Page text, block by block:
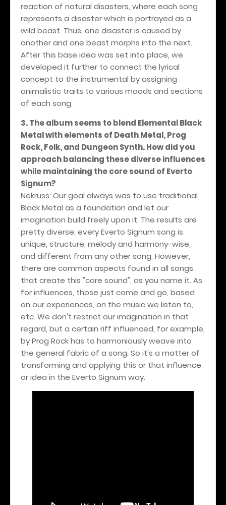
reaction of natural disasters, where each song
represents a disaster which is portrayed as a
wild beast. Thus, one disaster is caused by
another and one beast morphs into the next.
After this base idea was set into place, we
developed it further to connect the lyrical
concept to the instrumental by assigning
animalistic traits to various moods and sections
of each song.
3. The album seems to blend Elemental Black
Metal with elements of Death Metal, Prog
Rock, Folk, and Dungeon Synth. How did you
approach balancing these diverse influences
while maintaining the core sound of Everto
Signum?
Nekruss: Our goal always was to use traditional
Black Metal as a foundation and let our
imagination build freely upon it. The results are
pretty diverse: every Everto Signum song is
unique, structure, melody and harmony-wise,
and different from any other song. However,
there are common aspects found in all songs
that create this "core sound", as you name it. As
for influences, those just come and go, based
on our experiences, on the music we listen to,
etc. We don't restrict our imagination in that
regard, but a certain riff influenced, for example,
by Prog Rock has to harmoniously weave into
the general fabric of a song. So it's a matter of
transforming and applying this or that influence
or idea in the Everto Signum way.